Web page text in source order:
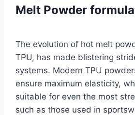
Melt Powder
The evolution of hot melt
TPU, has made blistering
systems. Modern TPU
ensure maximum elasticity,
suitable for even the most
such as those used in